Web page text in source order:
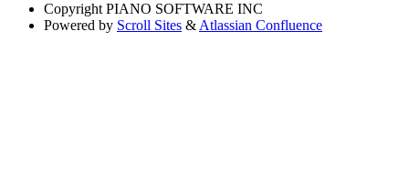
Copyright PIANO SOFTWARE INC
Powered by Scroll Sites & Atlassian Confluence